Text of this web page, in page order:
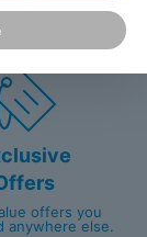
call centre
travel experts
offers you
anywhere else.